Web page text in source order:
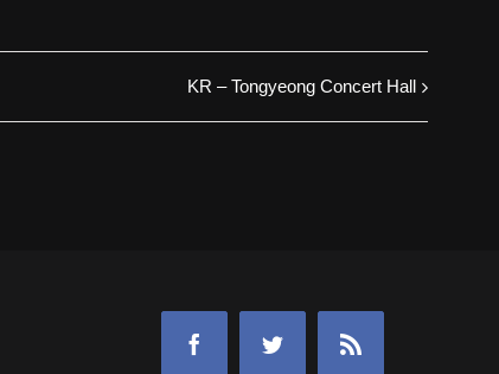
KR – Tongyeong Concert Hall
FacebookTwitter